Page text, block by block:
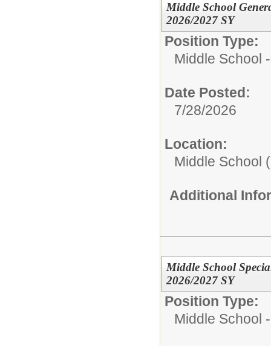
Middle School
2026/2027 SY
Position Type:
Middle School
Date Posted:
7/28/2026
Location:
Middle School
Additional
Middle School
2026/2027 SY
Position Type:
Middle School